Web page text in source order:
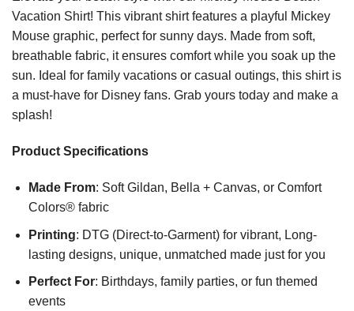
Vacation Shirt! This vibrant shirt features a playful Mickey
Mouse graphic, perfect for sunny days. Made from soft,
breathable fabric, it ensures comfort while you soak up the
sun. Ideal for family vacations or casual outings, this shirt is
a must-have for Disney fans. Grab yours today and make a
splash!
Product Specifications
Made From: Soft Gildan, Bella + Canvas, or Comfort
Colors® fabric
Printing: DTG (Direct-to-Garment) for vibrant, Long-
lasting designs, unique, unmatched made just for you
Perfect For: Birthdays, family parties, or fun themed
events